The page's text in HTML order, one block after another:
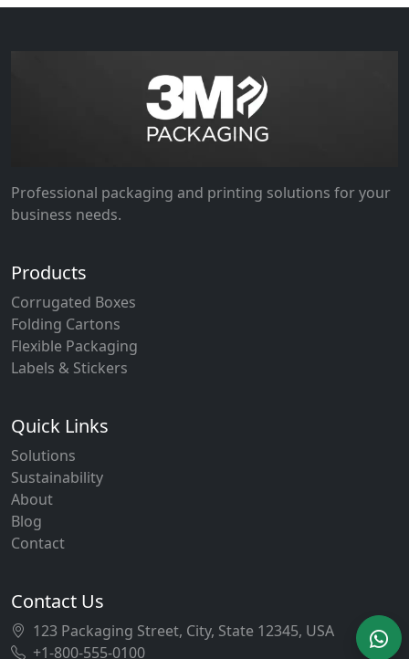
Professional packaging and printing solutions for your
business needs.
Products
Corrugated Boxes
Folding Cartons
Flexible Packaging
Labels & Stickers
Quick Links
Solutions
Sustainability
About
Blog
Contact
Contact Us
123 Packaging Street, City, State 12345, USA
+1-800-555-0100